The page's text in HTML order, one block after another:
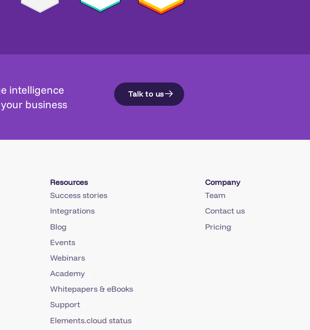
intelligence
business
Talk to us
Resources
Success stories
Integrations
Blog
Events
Webinars
Academy
Whitepapers & eBooks
Support
Elements.cloud status
Company
Team
Contact us
Pricing